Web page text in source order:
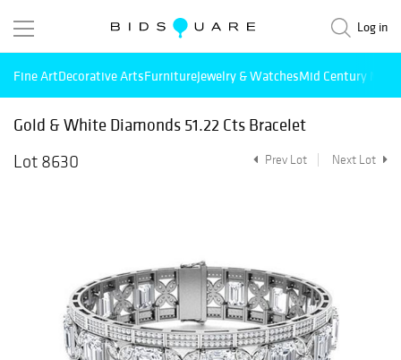
Log in
Fine ArtDecorative ArtsFurnitureJewelry & WatchesMid Century
Gold & White Diamonds 51.22 Cts Bracelet
Lot 8630
Prev Lot Next Lot